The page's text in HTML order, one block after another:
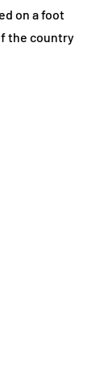
on a foot
the country